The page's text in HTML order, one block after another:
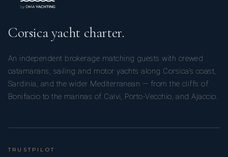
Corsica yacht charter.
An independent brokerage matching guests with crewed
catamarans, sailing and motor yachts along Corsica’s coast,
Sardinia, and the wider Mediterranean — from the cliffs of
Bonifacio to the marinas of Calvi, Porto-Vecchio, and Ajaccio.
TRUSTPILOT